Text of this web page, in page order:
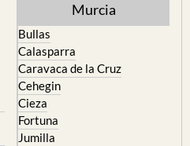
Murcia
Bullas
Calasparra
Caravaca de la Cruz
Cehegin
Cieza
Fortuna
Jumilla